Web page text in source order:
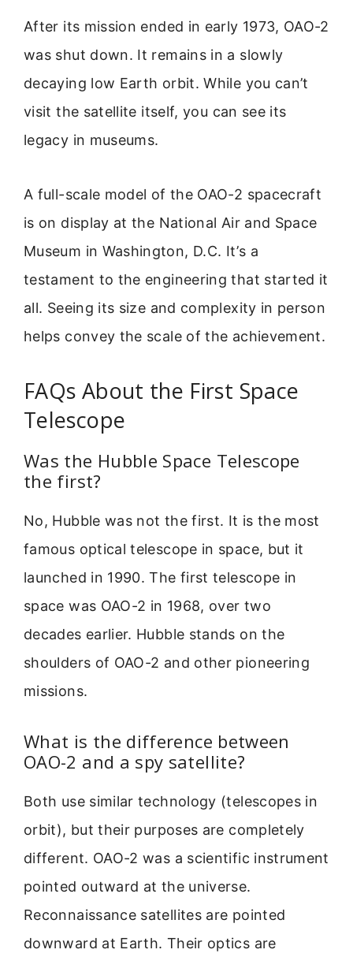
After its mission ended in early 1973, OAO-2
was shut down. It remains in a slowly
decaying low Earth orbit. While you can’t
visit the satellite itself, you can see its
legacy in museums.
A full-scale model of the OAO-2 spacecraft
is on display at the National Air and Space
Museum in Washington, D.C. It’s a
testament to the engineering that started it
all. Seeing its size and complexity in person
helps convey the scale of the achievement.
FAQs About the First Space
Telescope
Was the Hubble Space Telescope
the first?
No, Hubble was not the first. It is the most
famous optical telescope in space, but it
launched in 1990. The first telescope in
space was OAO-2 in 1968, over two
decades earlier. Hubble stands on the
shoulders of OAO-2 and other pioneering
missions.
What is the difference between
OAO-2 and a spy satellite?
Both use similar technology (telescopes in
orbit), but their purposes are completely
different. OAO-2 was a scientific instrument
pointed outward at the universe.
Reconnaissance satellites are pointed
downward at Earth. Their optics are